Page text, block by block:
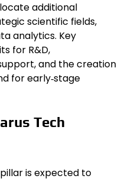
additional
scientific fields,
analytics. Key
for R&D,
and the creation
for early‑stage
Tech
is expected to